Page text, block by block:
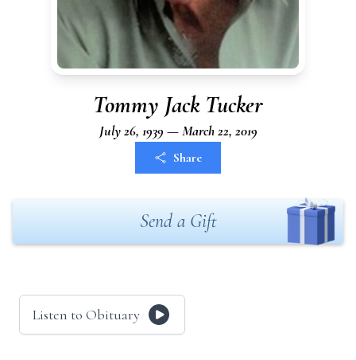
Tommy Jack Tucker
July 26, 1939 — March 22, 2019
Share
Send a Gift
Listen to Obituary